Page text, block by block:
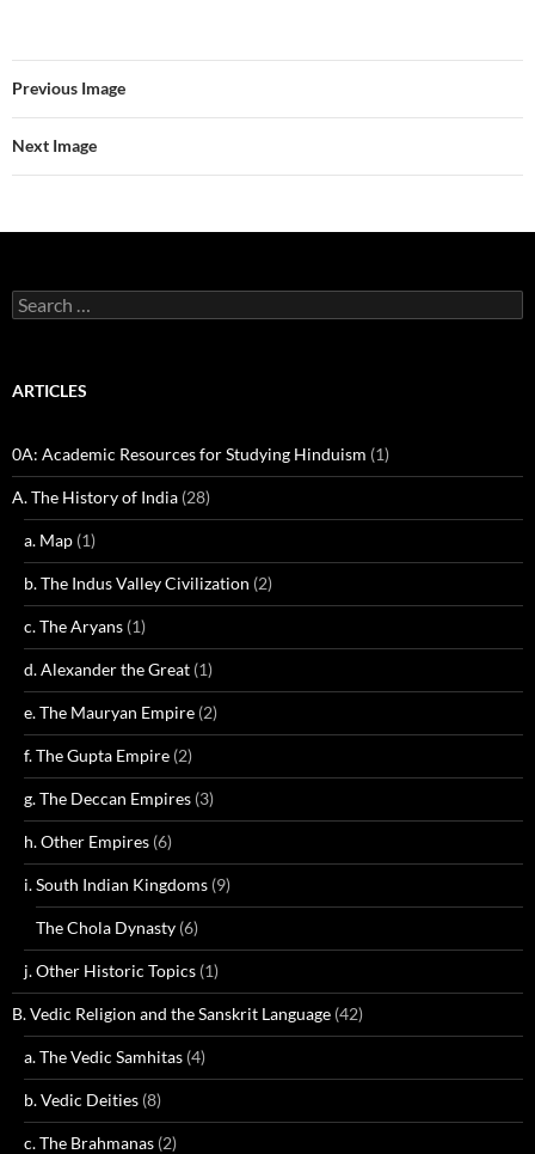
Previous Image
Next Image
Search
for:
ARTICLES
0A: Academic Resources for Studying Hinduism (1)
A. The History of India (28)
a. Map (1)
b. The Indus Valley Civilization (2)
c. The Aryans (1)
d. Alexander the Great (1)
e. The Mauryan Empire (2)
f. The Gupta Empire (2)
g. The Deccan Empires (3)
h. Other Empires (6)
i. South Indian Kingdoms (9)
The Chola Dynasty (6)
j. Other Historic Topics (1)
B. Vedic Religion and the Sanskrit Language (42)
a. The Vedic Samhitas (4)
b. Vedic Deities (8)
c. The Brahmanas (2)